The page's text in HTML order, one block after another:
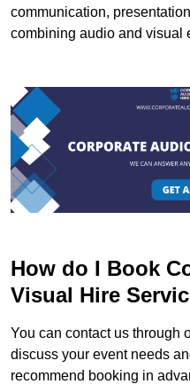
communication,
combining audio and visual
How do I Book
Visual Hire
You can contact us through
discuss your event needs
recommend booking in